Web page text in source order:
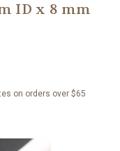
ID x 8 mm
on orders over $65